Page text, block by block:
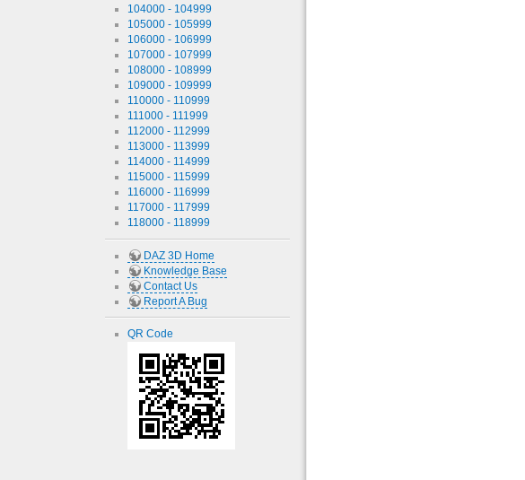
104000 - 104999
105000 - 105999
106000 - 106999
107000 - 107999
108000 - 108999
109000 - 109999
110000 - 110999
111000 - 111999
112000 - 112999
113000 - 113999
114000 - 114999
115000 - 115999
116000 - 116999
117000 - 117999
118000 - 118999
DAZ 3D Home
Knowledge Base
Contact Us
Report A Bug
QR Code